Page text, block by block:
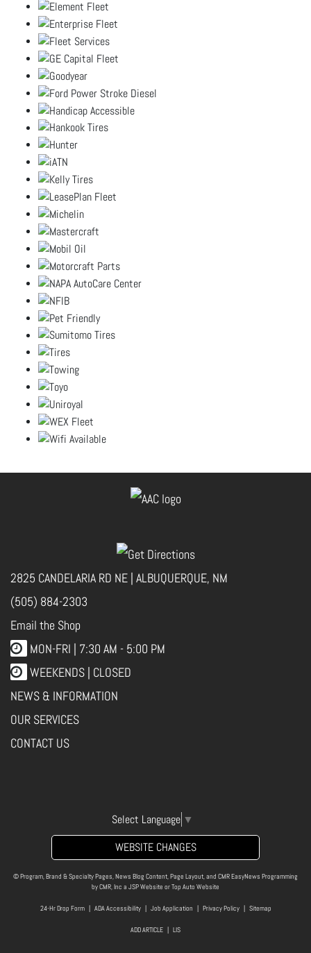
2825 CANDELARIA RD NE | ALBUQUERQUE, NM
(505) 884-2303
Email the Shop
MON-FRI | 7:30 AM - 5:00 PM
WEEKENDS | CLOSED
NEWS & INFORMATION
OUR SERVICES
CONTACT US
Select Language ▼
WEBSITE CHANGES
© Program, Brand & Specialty Pages, News Blog Content, Page Layout, and CMR EasyNews Programming
byCMR, Inc a JSP Website orTop Auto Website
24-Hr Drop Form| ADA Accessibility| Job Application Privacy Policy| Sitemap
ADD ARTICLE LIS